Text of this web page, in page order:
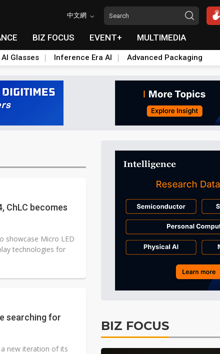
中文網
BIZ FOCUS EVENT+ MULTIMEDIA
Glasses Inference Era AI Advanced Packaging
ChLC becomes
showcase Micro LED
technologies for
searching for
new iteration of its
BIZ FOCUS